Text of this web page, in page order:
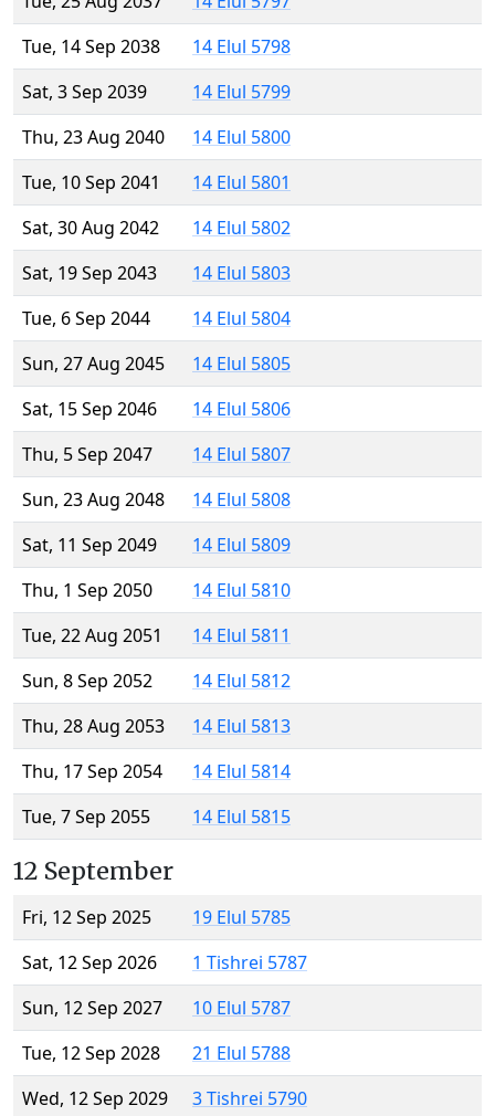
Tue, 14 Sep 2038
14 Elul 5798
Sat, 3 Sep 2039
14 Elul 5799
Thu, 23 Aug 2040
14 Elul 5800
Tue, 10 Sep 2041
14 Elul 5801
Sat, 30 Aug 2042
14 Elul 5802
Sat, 19 Sep 2043
14 Elul 5803
Tue, 6 Sep 2044
14 Elul 5804
Sun, 27 Aug 2045
14 Elul 5805
Sat, 15 Sep 2046
14 Elul 5806
Thu, 5 Sep 2047
14 Elul 5807
Sun, 23 Aug 2048
14 Elul 5808
Sat, 11 Sep 2049
14 Elul 5809
Thu, 1 Sep 2050
14 Elul 5810
Tue, 22 Aug 2051
14 Elul 5811
Sun, 8 Sep 2052
14 Elul 5812
Thu, 28 Aug 2053
14 Elul 5813
Thu, 17 Sep 2054
14 Elul 5814
Tue, 7 Sep 2055
14 Elul 5815
12 September
Fri, 12 Sep 2025
19 Elul 5785
Sat, 12 Sep 2026
1 Tishrei 5787
Sun, 12 Sep 2027
10 Elul 5787
Tue, 12 Sep 2028
21 Elul 5788
Wed, 12 Sep 2029
3 Tishrei 5790